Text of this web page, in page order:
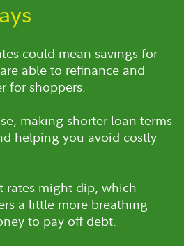
could mean savings for
able to refinance and
for shoppers.
making shorter loan terms
helping you avoid costly
rates might dip, which
a little more breathing
to pay off debt.